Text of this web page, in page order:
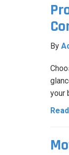
By
your